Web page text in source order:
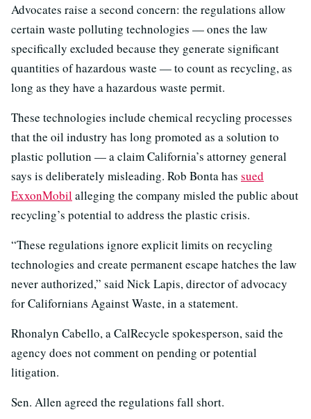
Advocates raise a second concern: the regulations allow
certain waste polluting technologies — ones the law
specifically excluded because they generate significant
quantities of hazardous waste — to count as recycling, as
long as they have a hazardous waste permit.
These technologies include chemical recycling processes
that the oil industry has long promoted as a solution to
plastic pollution — a claim California’s attorney general
says is deliberately misleading. Rob Bonta has sued
ExxonMobilalleging the company misled the public about
recycling’s potential to address the plastic crisis.
“These regulations ignore explicit limits on recycling
technologies and create permanent escape hatches the law
never authorized,” said Nick Lapis, director of advocacy
for Californians Against Waste, in a statement.
Rhonalyn Cabello, a CalRecycle spokesperson, said the
agency does not comment on pending or potential
litigation.
Sen. Allen agreed the regulations fall short.